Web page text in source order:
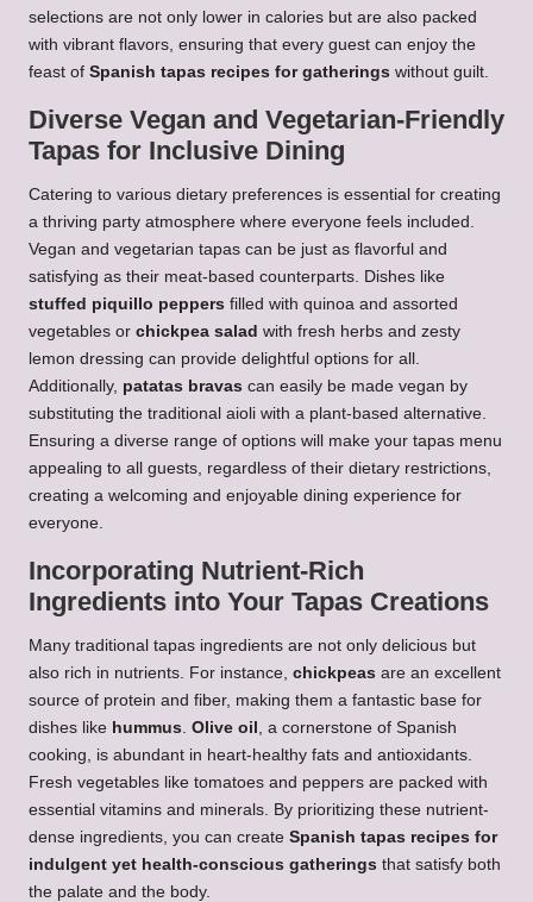
selections are not only lower in calories but are also packed
with vibrant flavors, ensuring that every guest can enjoy the
feast of Spanish tapas recipes for gatherings without guilt.
Diverse Vegan and Vegetarian-Friendly
Tapas for Inclusive Dining
Catering to various dietary preferences is essential for creating
a thriving party atmosphere where everyone feels included.
Vegan and vegetarian tapas can be just as flavorful and
satisfying as their meat-based counterparts. Dishes like
stuffed piquillo peppers filled with quinoa and assorted
vegetables or chickpea salad with fresh herbs and zesty
lemon dressing can provide delightful options for all.
Additionally, patatas bravas can easily be made vegan by
substituting the traditional aioli with a plant-based alternative.
Ensuring a diverse range of options will make your tapas menu
appealing to all guests, regardless of their dietary restrictions,
creating a welcoming and enjoyable dining experience for
everyone.
Incorporating Nutrient-Rich
Ingredients into Your Tapas Creations
Many traditional tapas ingredients are not only delicious but
also rich in nutrients. For instance, chickpeas are an excellent
source of protein and fiber, making them a fantastic base for
dishes like hummus Olive oil
, a cornerstone of Spanish
cooking, is abundant in heart-healthy fats and antioxidants.
Fresh vegetables like tomatoes and peppers are packed with
essential vitamins and minerals. By prioritizing these nutrient-
dense ingredients, you can create Spanish tapas recipes for
indulgent yet health-conscious gatherings that satisfy both
the palate and the body.